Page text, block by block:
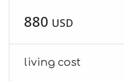
880 USD
living cost